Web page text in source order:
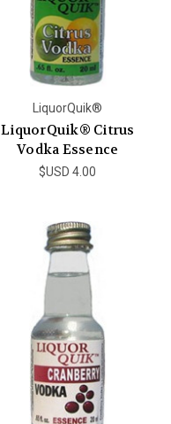
LiquorQuik®
LiquorQuik® Citrus
Vodka Essence
$USD 4.00